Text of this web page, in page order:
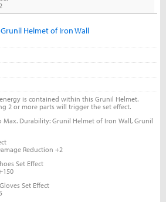
Grunil Helmet of Iron Wall
is contained within this Grunil Helmet.
2 or more parts will trigger the set effect.
Max. Durability: Grunil Helmet of Iron Wall, Grunil
Reduction +2
Set Effect
Set Effect